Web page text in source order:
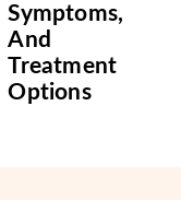
Symptoms,
And
Treatment
Options